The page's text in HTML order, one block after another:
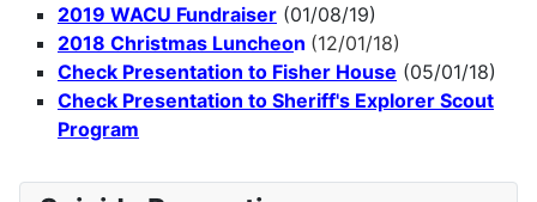
2019 WACU Fundraiser (01/08/19)
2018 Christmas Luncheon (12/01/18)
Check Presentation to Fisher House (05/01/18)
Check Presentation to Sheriff's Explorer Scout
Program